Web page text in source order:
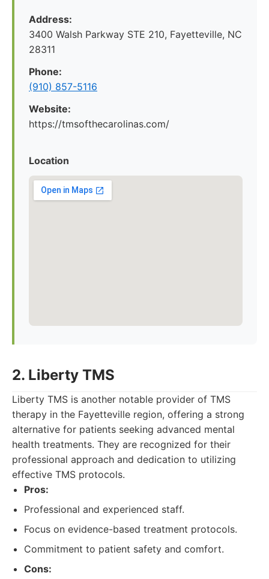
Address:
3400 Walsh Parkway STE 210, Fayetteville, NC
28311
Phone:
(910) 857-5116
Website:
https://tmsofthecarolinas.com/
Location
2. Liberty TMS
Liberty TMS is another notable provider of TMS
therapy in the Fayetteville region, offering a strong
alternative for patients seeking advanced mental
health treatments. They are recognized for their
professional approach and dedication to utilizing
effective TMS protocols.
Pros:
Professional and experienced staff.
Focus on evidence-based treatment protocols.
Commitment to patient safety and comfort.
Cons: